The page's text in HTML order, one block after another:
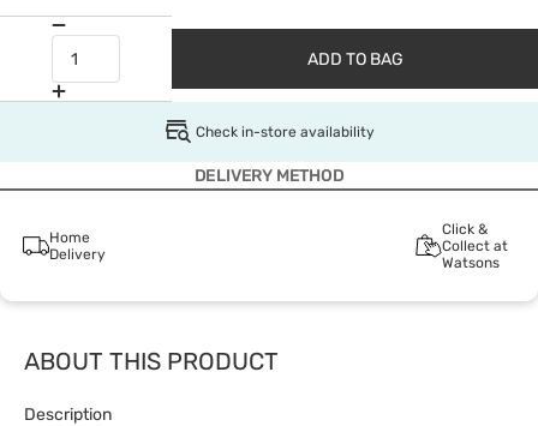
ADD TO BAG
Check in-store availability
DELIVERY METHOD
Home
Delivery
Click &
Collect at
Watsons
ABOUT THIS PRODUCT
Description